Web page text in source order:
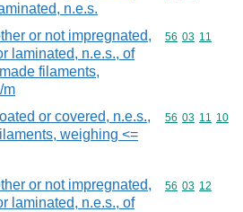
n.e.s.
or not impregnated,
laminated, n.e.s., of
filaments,
m
Commodity
56 03 11
or covered, n.e.s.,
weighing <=
Commodity
56 03 11 10
or not impregnated,
laminated, n.e.s., of
Commodity
56 03 12